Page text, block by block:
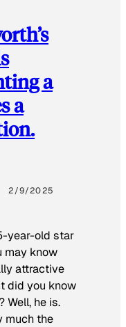
a
a
2/9/2025
year-old star
may know
attractive
did you know
Well, he is.
much the